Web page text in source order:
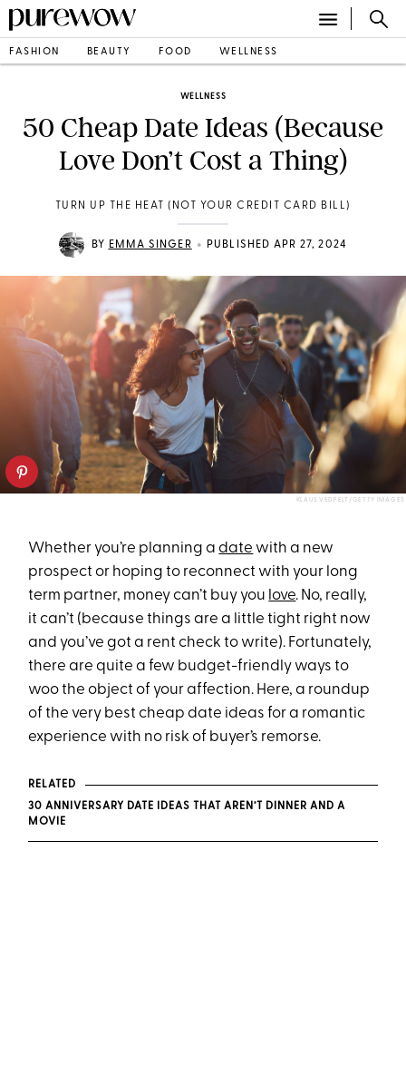
FASHION BEAUTY FOOD WELLNESS
WELLNESS
50 Cheap Date Ideas (Because
Love Don’t Cost a Thing)
TURN UP THE HEAT (NOT YOUR CREDIT CARD BILL)
BY EMMA SINGER • PUBLISHED APR 27, 2024
KLAUS VEDFELT/GETTY IMAGES
Whether you’re planning adate with a new
prospect or hoping to reconnect with your long
term partner, money can’t buy you love. No, really,
it can’t (because things are a little tight right now
and you’ve got a rent check to write). Fortunately,
there are quite a few budget-friendly ways to
woo the object of your affection. Here, a roundup
of the very best cheap date ideas for a romantic
experience with no risk of buyer’s remorse.
RELATED
30 ANNIVERSARY DATE IDEAS THAT AREN’T DINNER AND A
MOVIE